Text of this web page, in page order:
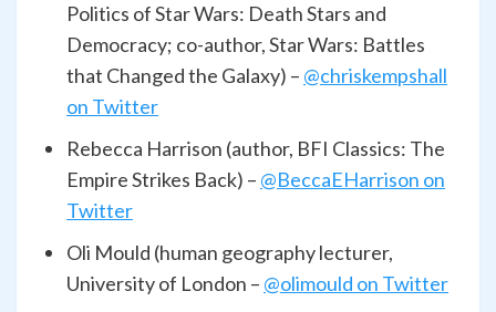
Politics of Star Wars: Death Stars and
Democracy; co-author, Star Wars: Battles
that Changed the Galaxy) – @chriskempshall
on Twitter
Rebecca Harrison (author, BFI Classics: The
Empire Strikes Back) – @BeccaEHarrison on
Twitter
Oli Mould (human geography lecturer,
University of London – @olimould on Twitter